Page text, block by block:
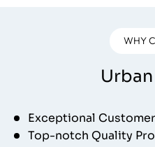
WHY
Exceptional
Top-notch Quality